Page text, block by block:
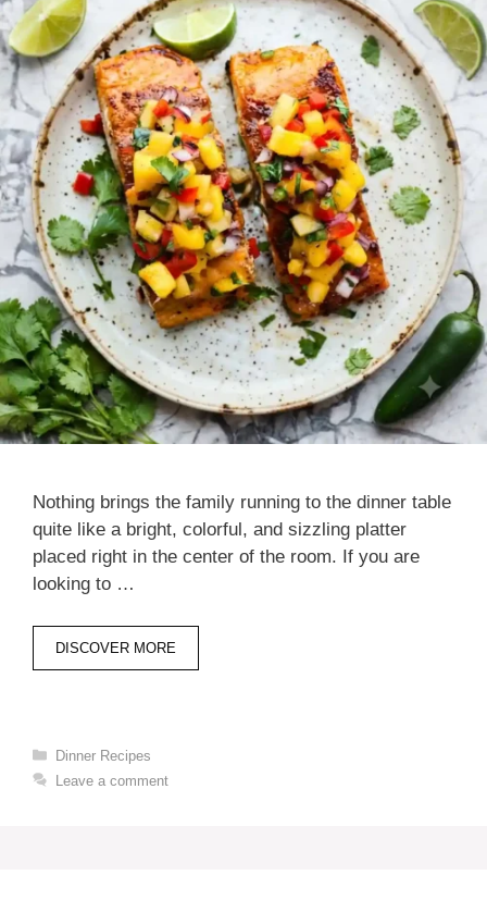
Nothing brings the family running to the dinner table
quite like a bright, colorful, and sizzling platter
placed right in the center of the room. If you are
looking to …
DISCOVER MORE
Categories
Dinner Recipes
Leave a comment